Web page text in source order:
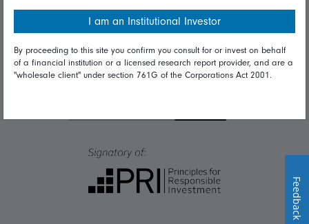
Media
I am an Institutional Investor
By proceeding to this site you confirm you consult for or invest on behalf
of a financial institution or a licensed research report provider, and are a
"wholesale client" under section 761G of the Corporations Act 2001.
Feedback